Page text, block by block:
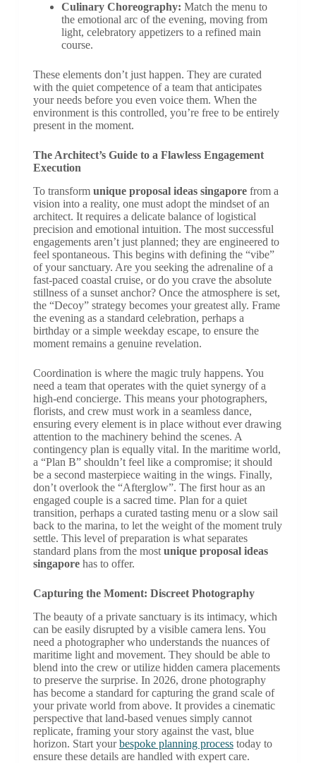
Culinary Choreography: Match the menu to
the emotional arc of the evening, moving from
light, celebratory appetizers to a refined main
course.
These elements don’t just happen. They are curated
with the quiet competence of a team that anticipates
your needs before you even voice them. When the
environment is this controlled, you’re free to be entirely
present in the moment.
The Architect’s Guide to a Flawless Engagement
Execution
To transform unique proposal ideas singaporefrom a
vision into a reality, one must adopt the mindset of an
architect. It requires a delicate balance of logistical
precision and emotional intuition. The most successful
engagements aren’t just planned; they are engineered to
feel spontaneous. This begins with defining the “vibe”
of your sanctuary. Are you seeking the adrenaline of a
fast-paced coastal cruise, or do you crave the absolute
stillness of a sunset anchor? Once the atmosphere is set,
the “Decoy” strategy becomes your greatest ally. Frame
the evening as a standard celebration, perhaps a
birthday or a simple weekday escape, to ensure the
moment remains a genuine revelation.
Coordination is where the magic truly happens. You
need a team that operates with the quiet synergy of a
high-end concierge. This means your photographers,
florists, and crew must work in a seamless dance,
ensuring every element is in place without ever drawing
attention to the machinery behind the scenes. A
contingency plan is equally vital. In the maritime world,
a “Plan B” shouldn’t feel like a compromise; it should
be a second masterpiece waiting in the wings. Finally,
don’t overlook the “Afterglow”. The first hour as an
engaged couple is a sacred time. Plan for a quiet
transition, perhaps a curated tasting menu or a slow sail
back to the marina, to let the weight of the moment truly
settle. This level of preparation is what separates
standard plans from the most unique proposal ideas
singaporehas to offer.
Capturing the Moment: Discreet Photography
The beauty of a private sanctuary is its intimacy, which
can be easily disrupted by a visible camera lens. You
need a photographer who understands the nuances of
maritime light and movement. They should be able to
blend into the crew or utilize hidden camera placements
to preserve the surprise. In 2026, drone photography
has become a standard for capturing the grand scale of
your private world from above. It provides a cinematic
perspective that land-based venues simply cannot
replicate, framing your story against the vast, blue
horizon. Start yourbespoke planning processtoday to
ensure these details are handled with expert care.